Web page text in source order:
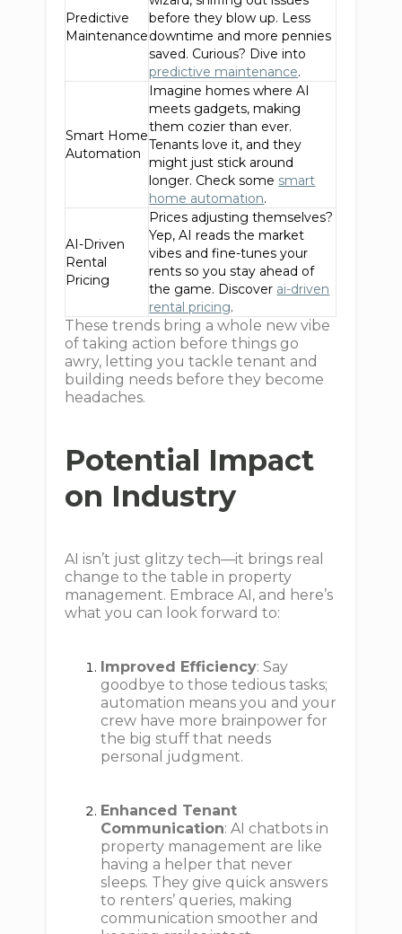
Predictive
Maintenance
before they blow up. Less
downtime and more pennies
saved. Curious? Dive into
predictive maintenance.
Smart Home
Automation
Imagine homes where AI
meets gadgets, making
them cozier than ever.
Tenants love it, and they
might just stick around
longer. Check some smart
home automation.
AI-Driven
Rental
Pricing
Prices adjusting themselves?
Yep, AI reads the market
vibes and fine-tunes your
rents so you stay ahead of
the game. Discover ai-driven
rental pricing.
These trends bring a whole new vibe
of taking action before things go
awry, letting you tackle tenant and
building needs before they become
headaches.
Potential Impact
on Industry
AI isn’t just glitzy tech—it brings real
change to the table in property
management. Embrace AI, and here’s
what you can look forward to:
Improved Efficiency: Say
goodbye to those tedious tasks;
automation means you and your
crew have more brainpower for
the big stuff that needs
personal judgment.
Enhanced Tenant
Communication: AI chatbots in
property management are like
having a helper that never
sleeps. They give quick answers
to renters’ queries, making
communication smoother and